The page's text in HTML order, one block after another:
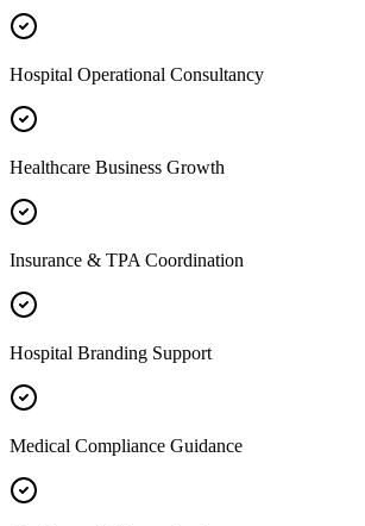
Hospital Operational Consultancy
Healthcare Business Growth
Insurance & TPA Coordination
Hospital Branding Support
Medical Compliance Guidance